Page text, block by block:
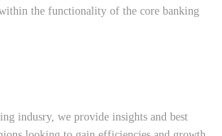
indusry, we provide insights and best
the functionality of the core banking